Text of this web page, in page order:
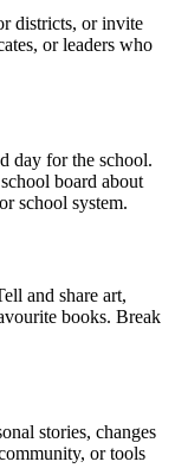
districts, or invite
or leaders who
day for the school.
board about
school system.
and share art,
books. Break
stories, changes
or tools